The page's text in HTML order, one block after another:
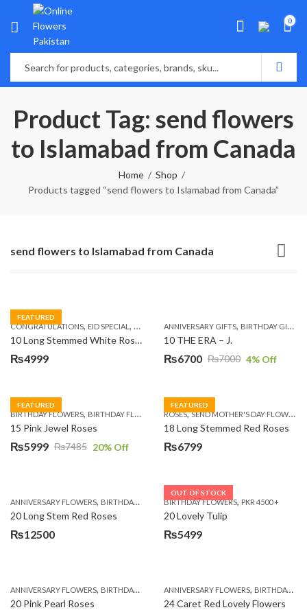
0
Product Tag: send flowers
to Islamabad from Canada
Home
Shop
Products tagged “send flowers to Islamabad from Canada”
send flowers to Islamabad from Canada
FEATURED
CONGRATULATIONS, EID SPECIAL , FATHERS DAY FLOWERS,I AM SORRY,KARACHI
10 Long Stemmed White Roses
₨4999
ANNIVERSARY GIFTS, BIRTHDAY GIFTS
10 THE ERA – J.
₨7000
Original
was:
₨7000.
₨6700
Current
is:
₨6700.
4% Off
FEATURED
BIRTHDAY FLOWERS, BIRTHDAY FLOWERS ,MOTHER'S DAY FLOWERS,PREMIUM
15 Pink Jewel Roses
₨7485
Original
₨7485.
₨5999
Current
₨5999.
20% Off
FEATURED
ROSES,SEND MOTHER'S DAY FLOWERS TO PAKISTAN
18 Long Stemmed Red Roses
₨6799
ANNIVERSARY FLOWERS, BIRTHDAY FLOWERS ,BIRTHDAY FLOWERS, BIRTHDAY
20 Long Stem Red Roses
₨12500
OUT OF STOCK
BIRTHDAY FLOWERS, PKR 4500 +
20 Lovely Tulip
₨5499
ANNIVERSARY FLOWERS, BIRTHDAY FLOWERS ,EID SPECIAL, FATHERS DAY FLOWERS
20 Pink Pearl Roses
ANNIVERSARY FLOWERS, BIRTHDAY FLOWERS
24 Caret Red Lovely Flowers